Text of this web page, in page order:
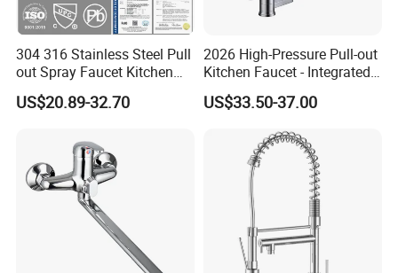
304 316 Stainless Steel Pull
out Spray Faucet Kitchen
Double Handle Hot and Cold
Faucet Spring Sink Faucet
US$20.89-32.70
2026 High-Pressure Pull-out
Kitchen Faucet - Integrated
Cup Washer & Glass Rinser
US$33.50-37.00